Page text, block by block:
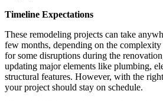
Timeline Expectations
These remodeling projects can take
few months, depending on the
for some disruptions during the
updating major elements like plumbing,
structural features. However, with the
your project should stay on schedule.